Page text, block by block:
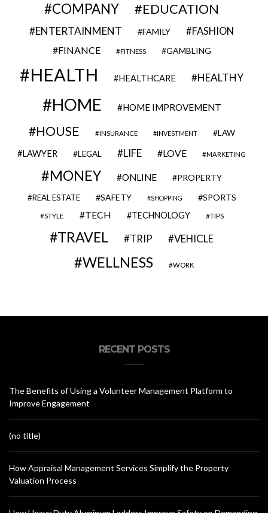
COMPANY EDUCATION
ENTERTAINMENT FAMILY FASHION
FINANCE FITNESS GAMBLING
HEALTH HEALTHCARE HEALTHY
HOME HOME IMPROVEMENT
HOUSE INSURANCE INVESTMENT LAW
LAWYER LEGAL LIFE LOVE MARKETING
MONEY ONLINE PROPERTY
REAL ESTATE SAFETY SHOPPING SPORTS
STYLE TECH TECHNOLOGY TIPS
TRAVEL TRIP VEHICLE
WELLNESS WORK
RECENT POSTS
The Benefits of Using a Volunteer Management Platform to
Improve Engagement
(no title)
How Appraisal Management Services Simplify the Property
Valuation Process